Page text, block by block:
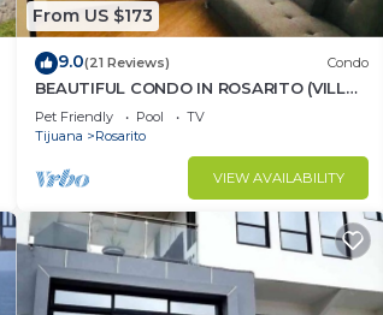
From US $173
9.0(21 Reviews) Condo
BEAUTIFUL CONDO IN ROSARITO (VILLA
SERENA)
Pet Friendly Pool
TV
Tijuana
Rosarito
VIEW AVAILABILITY